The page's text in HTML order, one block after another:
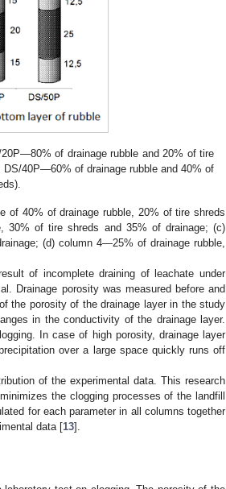
of drainage rubble and 20% of tire
40P—60% of drainage rubble and 40% of
of 40% of drainage rubble, 20% of tire shreds
30% of tire shreds and 35% of drainage; (c)
(d) column 4—25% of drainage rubble,
of incomplete draining of leachate under
Drainage porosity was measured before and
the porosity of the drainage layer in the study
in the conductivity of the drainage layer.
In case of high porosity, drainage layer
over a large space quickly runs off
of the experimental data. This research
the clogging processes of the landfill
for each parameter in all columns together
data [13].